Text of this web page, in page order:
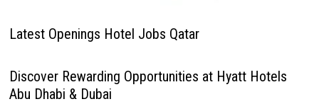
Latest Openings Hotel Jobs Qatar
Discover Rewarding Opportunities at Hyatt Hotels
Abu Dhabi & Dubai